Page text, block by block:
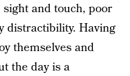
and touch, poor
distractibility. Having
themselves and
the day is a